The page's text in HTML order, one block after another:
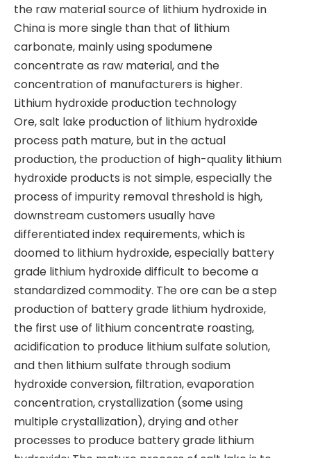
the raw material source of lithium hydroxide in
China is more single than that of lithium
carbonate, mainly using spodumene
concentrate as raw material, and the
concentration of manufacturers is higher.
​Lithium hydroxide production technology
​Ore, salt lake production of lithium hydroxide
process path mature, but in the actual
production, the production of high-quality lithium
hydroxide products is not simple, especially the
process of impurity removal threshold is high,
downstream customers usually have
differentiated index requirements, which is
doomed to lithium hydroxide, especially battery
grade lithium hydroxide difficult to become a
standardized commodity. The ore can be a step
production of battery grade lithium hydroxide,
the first use of lithium concentrate roasting,
acidification to produce lithium sulfate solution,
and then lithium sulfate through sodium
hydroxide conversion, filtration, evaporation
concentration, crystallization (some using
multiple crystallization), drying and other
processes to produce battery grade lithium